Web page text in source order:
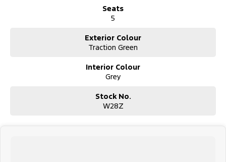
Seats
5
Exterior Colour
Traction Green
Interior Colour
Grey
Stock No.
W28Z